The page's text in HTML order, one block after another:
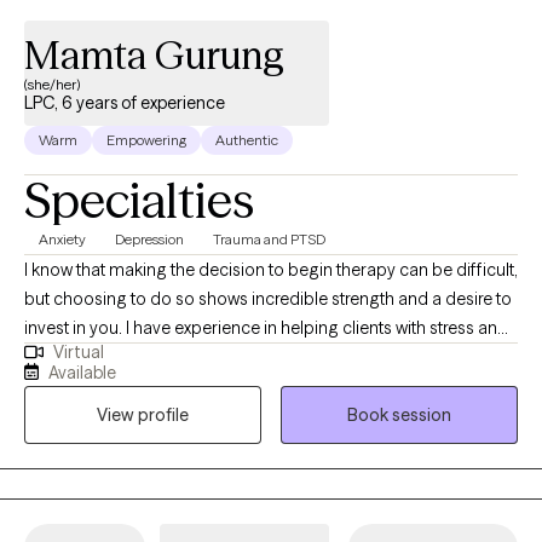
Mamta Gurung
(she/her)
LPC, 6 years of experience
Warm Empowering Authentic
Specialties
Anxiety Depression Trauma and PTSD
I know that making the decision to begin therapy can be difficult,
but choosing to do so shows incredible strength and a desire to
invest in you. I have experience in helping clients with stress and
anxiety, relationship issues, family conflicts, motivation, self-
esteem, and confidence. With 7 years of experience in mental
health, I provide a supportive and non-judgmental space where
you can explore your thoughts and feelings. My approach to
therapy is CBT, ACT, mindfulness, somatic work and trauma-
informed care. I believe that every individual’s journey is unique,
Virtual
Available
View profile
Book session